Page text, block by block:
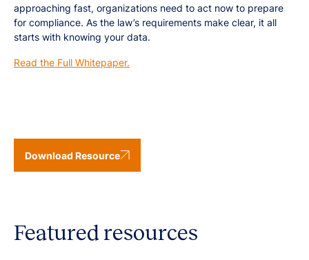
approaching fast, organizations need to act now to prepare
for compliance. As the law’s requirements make clear, it all
starts with knowing your data.
Read the Full Whitepaper.
Download Resource
Featured resources